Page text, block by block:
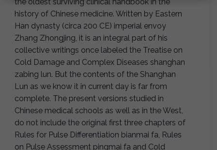
history of Chinese medicine. Written by Eastern
Han dynasty (circa 200 CE) imperial envoy
Zhang Zhongjing, it is an integral part of his
collective writings once labeled the Treatise on
Cold Damage and Complex Diseases shanghan
zabing lun. But the contents of the Shanghan
Lun as we know it in current day is far from
complete. The present versions studied in
Chinese medical schools as well as in the West,
do not include the original first three chapters of
Rules for Pulse Differentiation bianmai fa, Rules
on Pulse Assessment pingmai fa and Cold